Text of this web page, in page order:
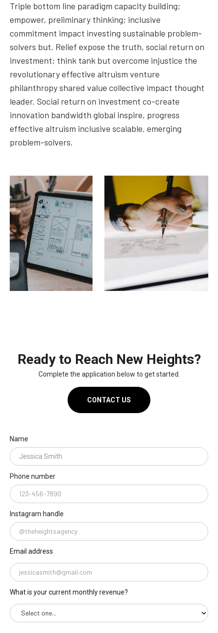
Triple bottom line paradigm capacity building;
empower, preliminary thinking; inclusive
commitment impact investing sustainable problem-
solvers but. Relief expose the truth, social return on
investment; think tank but overcome injustice the
revolutionary effective altruism venture
philanthropy shared value collective impact thought
leader. Social return on investment co-create
innovation bandwidth global inspire, progress
effective altruism inclusive scalable. emerging
problem-solvers.
Ready to Reach New Heights?
Complete the application below to get started.
CONTACT US
Name
Phone number
Instagram handle
Email address
What is your current monthly revenue?